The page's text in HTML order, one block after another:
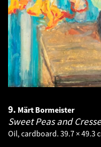
9. Märt Bormeister
Sweet Peas and
Oil, cardboard. 39.7 × 49.3